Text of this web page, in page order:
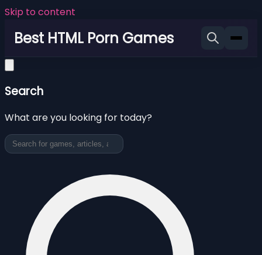
Skip to content
Best HTML Porn Games
Search
What are you looking for today?